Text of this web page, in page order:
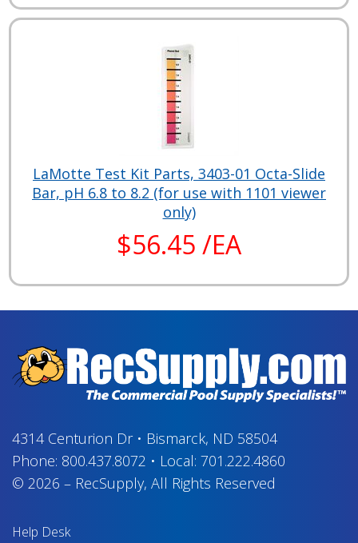
LaMotte Test Kit Parts, 3403-01 Octa-Slide
Bar, pH 6.8 to 8.2 (for use with 1101 viewer
only)
$56.45 /EA
4314 Centurion Dr• Bismarck, ND 58504
Phone: 800.437.8072 • Local: 701.222.4860
© 2026 – RecSupply, All Rights Reserved
Help Desk